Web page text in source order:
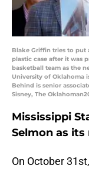
Blake Griffin tries to put
plastic case after it was
basketball team as the
University of Oklahoma
Behind is senior
Sisney, The
Mississippi
Selmon as
On October